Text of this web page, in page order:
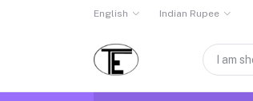
English Indian Rupee